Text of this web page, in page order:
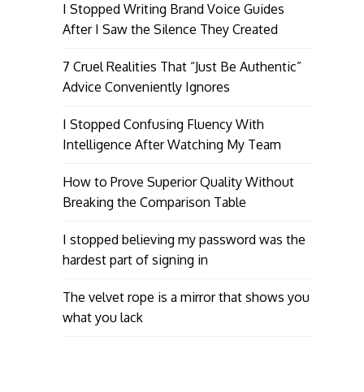
I Stopped Writing Brand Voice Guides
After I Saw the Silence They Created
7 Cruel Realities That “Just Be Authentic”
Advice Conveniently Ignores
I Stopped Confusing Fluency With
Intelligence After Watching My Team
How to Prove Superior Quality Without
Breaking the Comparison Table
I stopped believing my password was the
hardest part of signing in
The velvet rope is a mirror that shows you
what you lack